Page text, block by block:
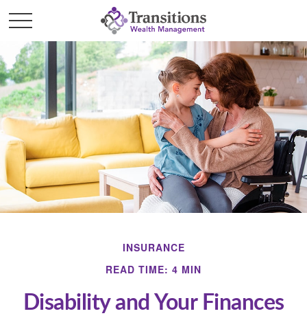
INSURANCE
READ TIME: 4 MIN
Disability and Your Finances